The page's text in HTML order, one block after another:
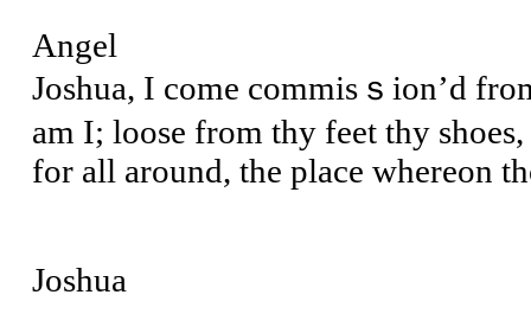
Angel
Joshua, I come commisｓion’d
am I; loose from thy feet thy shoes,
for all around, the place whereon
Joshua